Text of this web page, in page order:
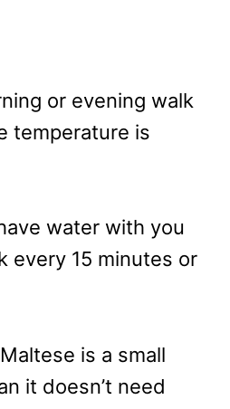
or evening walk
temperature is
water with you
every 15 minutes or
is a small
it doesn’t need